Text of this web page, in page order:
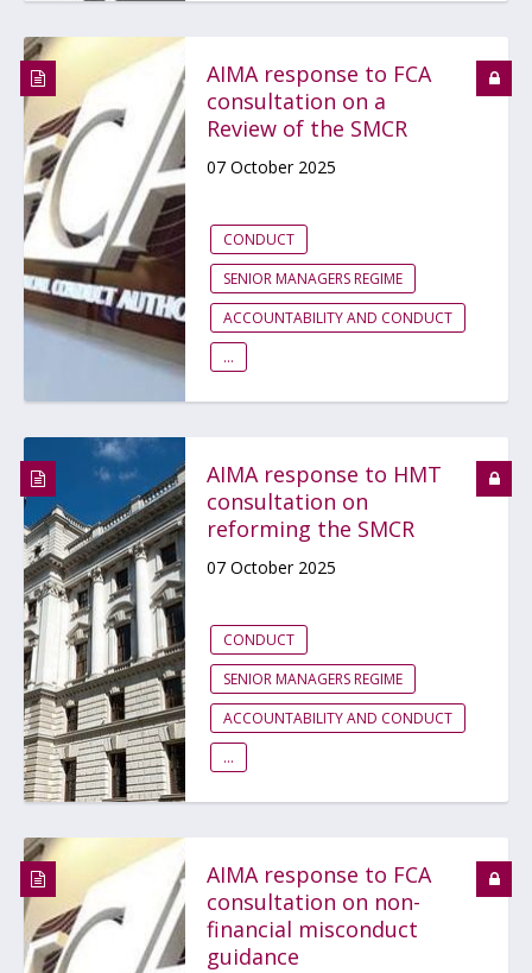
AIMA response to FCA
consultation on a
Review of the SMCR
07 October 2025
CONDUCT
SENIOR MANAGERS REGIME
ACCOUNTABILITY AND CONDUCT
...
AIMA response to HMT
consultation on
reforming the SMCR
07 October 2025
CONDUCT
SENIOR MANAGERS REGIME
ACCOUNTABILITY AND CONDUCT
...
AIMA response to FCA
consultation on non-
financial misconduct
guidance